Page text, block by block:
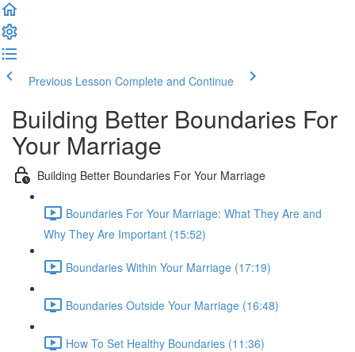
Previous Lesson Complete and Continue
Building Better Boundaries For
Your Marriage
Building Better Boundaries For Your Marriage
Boundaries For Your Marriage: What They Are and
Why They Are Important (15:52)
Boundaries Within Your Marriage (17:19)
Boundaries Outside Your Marriage (16:48)
How To Set Healthy Boundaries (11:36)